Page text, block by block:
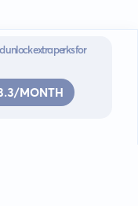
unlock extra perks for
MONTH